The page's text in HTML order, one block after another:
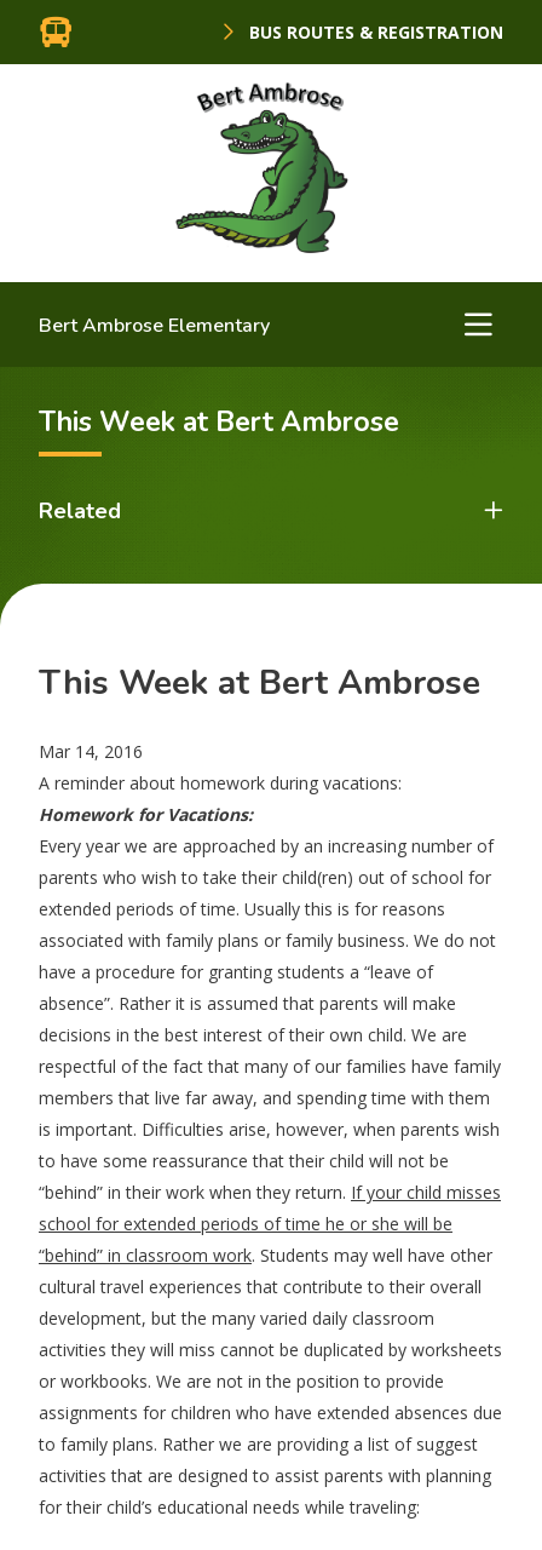
BUS ROUTES & REGISTRATION
Bert Ambrose Elementary
This Week at Bert Ambrose
Related
This Week at Bert Ambrose
Mar 14, 2016
A reminder about homework during vacations:
Homework for Vacations:
Every year we are approached by an increasing number of
parents who wish to take their child(ren) out of school for
extended periods of time. Usually this is for reasons
associated with family plans or family business. We do not
have a procedure for granting students a “leave of
absence”. Rather it is assumed that parents will make
decisions in the best interest of their own child. We are
respectful of the fact that many of our families have family
members that live far away, and spending time with them
is important. Difficulties arise, however, when parents wish
to have some reassurance that their child will not be
“behind” in their work when they return. If your child misses
school for extended periods of time he or she will be
“behind” in classroom work. Students may well have other
cultural travel experiences that contribute to their overall
development, but the many varied daily classroom
activities they will miss cannot be duplicated by worksheets
or workbooks. We are not in the position to provide
assignments for children who have extended absences due
to family plans. Rather we are providing a list of suggest
activities that are designed to assist parents with planning
for their child’s educational needs while traveling: